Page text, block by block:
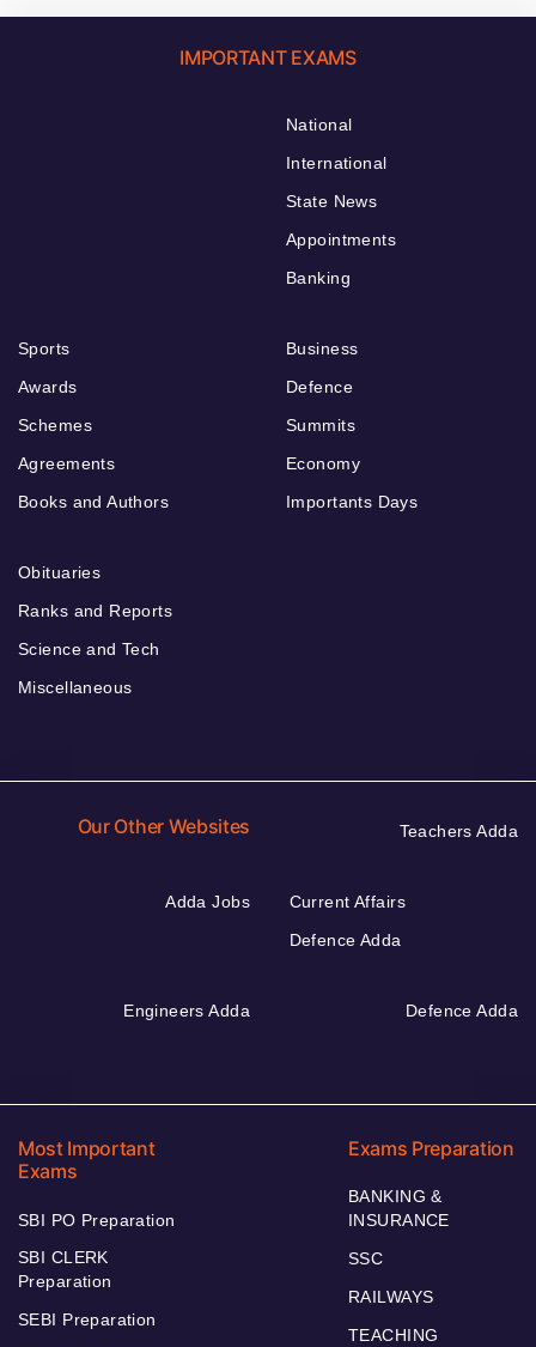
IMPORTANT EXAMS
National
International
State News
Appointments
Banking
Sports
Awards
Schemes
Agreements
Books and Authors
Business
Defence
Summits
Economy
Importants Days
Obituaries
Ranks and Reports
Science and Tech
Miscellaneous
Our Other Websites Teachers Adda
Adda Jobs
Current Affairs
Defence Adda
Engineers Adda Defence Adda
Most Important
Exams
SBI PO Preparation
SBI CLERK
Preparation
SEBI Preparation
Exams Preparation
BANKING &
INSURANCE
SSC
RAILWAYS
TEACHING